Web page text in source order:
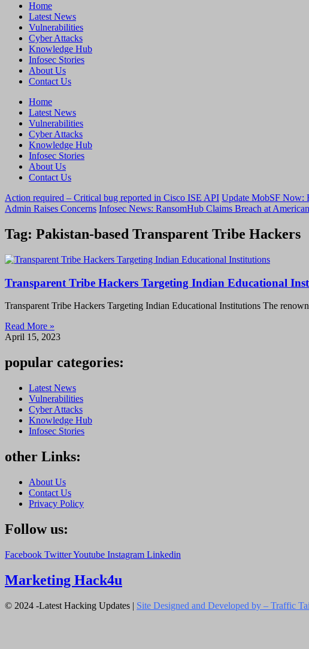
Home
Latest News
Vulnerabilities
Cyber Attacks
Knowledge Hub
Infosec Stories
About Us
Contact Us
Home
Latest News
Vulnerabilities
Cyber Attacks
Knowledge Hub
Infosec Stories
About Us
Contact Us
Action required – Critical bug reported in Cisco ISE API Update MobSF Now:
Admin Raises Concerns Infosec News: RansomHub Claims Breach at
Tag: Pakistan-based Transparent Tribe Hackers
Transparent Tribe Hackers Targeting Indian Educational
Transparent Tribe Hackers Targeting Indian Educational Institutions The
Read More »
April 15, 2023
popular categories:
Latest News
Vulnerabilities
Cyber Attacks
Knowledge Hub
Infosec Stories
other Links:
About Us
Contact Us
Privacy Policy
Follow us:
Facebook TwitterYoutube Instagram Linkedin
Marketing Hack4u
© 2024 -Latest Hacking Updates | Site Designed and Developed by – Traffic